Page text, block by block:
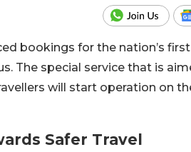
bookings for the nation’s
The special service that is
will start operation on
Safer Travel